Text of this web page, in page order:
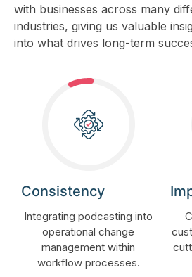
with businesses across many
industries, giving us valuable
into what drives long-term
Consistency
Integrating podcasting into
operational change
management within
workflow processes.